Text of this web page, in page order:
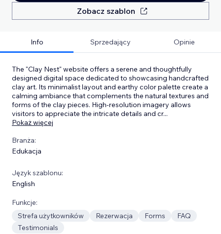
Zobacz szablon
Info Sprzedający Opinie
​The "Clay Nest" website offers a serene and thoughtfully
designed digital space dedicated to showcasing handcrafted
clay art. Its minimalist layout and earthy color palette create a
calming ambiance that complements the natural textures and
forms of the clay pieces. High-resolution imagery allows
visitors to appreciate the intricate details and cr...
Pokaż więcej
Branża:
Edukacja
Język szablonu:
English
Funkcje:
Strefa użytkowników
Rezerwacja Forms
FAQ
Testimonials